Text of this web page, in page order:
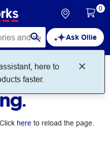
Ask Ollie
here to
faster.
0
went
hereto reload the page.